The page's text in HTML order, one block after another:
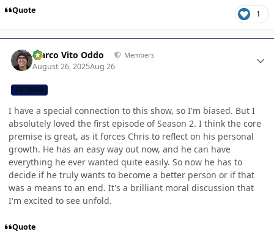
Quote 1
Marco Vito Oddo Members
August 26, 2025Aug 26
CB TEAM
I have a special connection to this show, so I'm biased. But I
absolutely loved the first episode of Season 2. I think the core
premise is great, as it forces Chris to reflect on his personal
growth. He has an easy way out now, and he can have
everything he ever wanted quite easily. So now he has to
decide if he truly wants to become a better person or if that
was a means to an end. It's a brilliant moral discussion that
I'm excited to see unfold.
Quote